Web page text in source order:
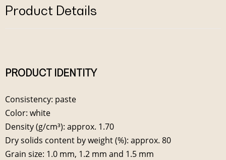
Product Details
PRODUCT IDENTITY
Consistency: paste
Color: white
Density (g/cm³): approx. 1.70
Dry solids content by weight (%): approx. 80
Grain size: 1.0 mm, 1.2 mm and 1.5 mm